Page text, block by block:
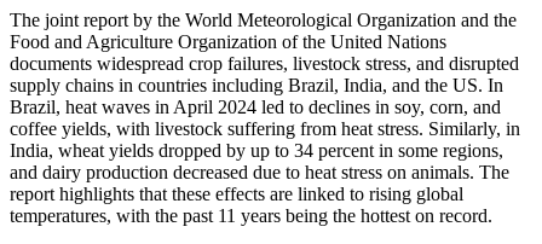
The joint report by the World Meteorological Organization and the
Food and Agriculture Organization of the United Nations
documents widespread crop failures, livestock stress, and disrupted
supply chains in countries including Brazil, India, and the US. In
Brazil, heat waves in April 2024 led to declines in soy, corn, and
coffee yields, with livestock suffering from heat stress. Similarly, in
India, wheat yields dropped by up to 34 percent in some regions,
and dairy production decreased due to heat stress on animals. The
report highlights that these effects are linked to rising global
temperatures, with the past 11 years being the hottest on record.